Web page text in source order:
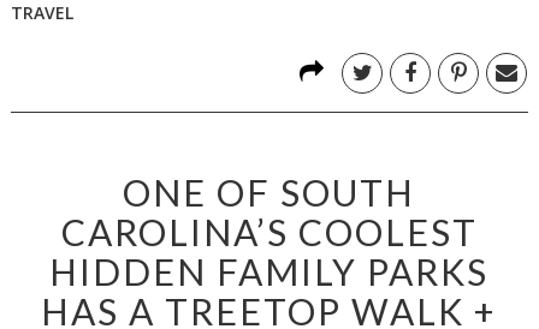
TRAVEL
ONE OF SOUTH
CAROLINA’S COOLEST
HIDDEN FAMILY PARKS
HAS A TREETOP WALK +